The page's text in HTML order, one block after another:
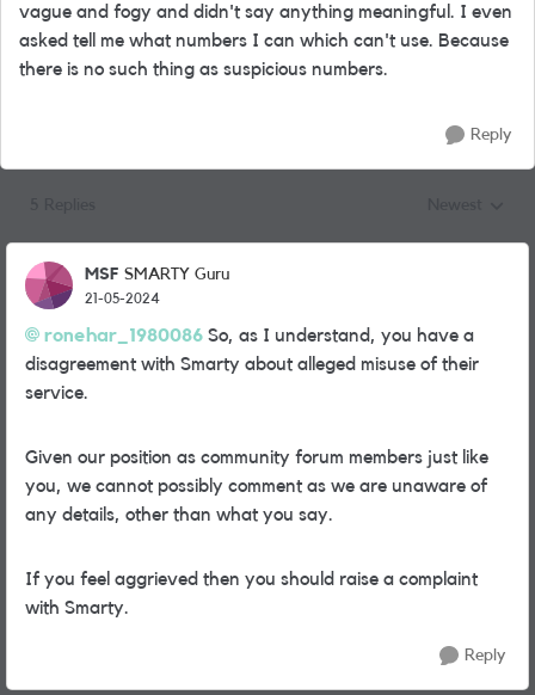
vague and fogy and didn't say anything meaningful. I even
asked tell me what numbers I can which can't use. Because
there is no such thing as suspicious numbers.
Reply
MSF SMARTY Guru
21-05-2024
ronehar_1980086 So, as I understand, you have a
disagreement with Smarty about alleged misuse of their
service.
Given our position as community forum members just like
you, we cannot possibly comment as we are unaware of
any details, other than what you say.
If you feel aggrieved then you should raise a complaint
with Smarty.
Reply